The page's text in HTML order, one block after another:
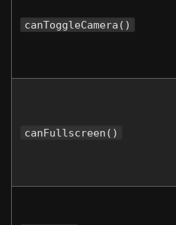
canToggleCamera()
canFullscreen()